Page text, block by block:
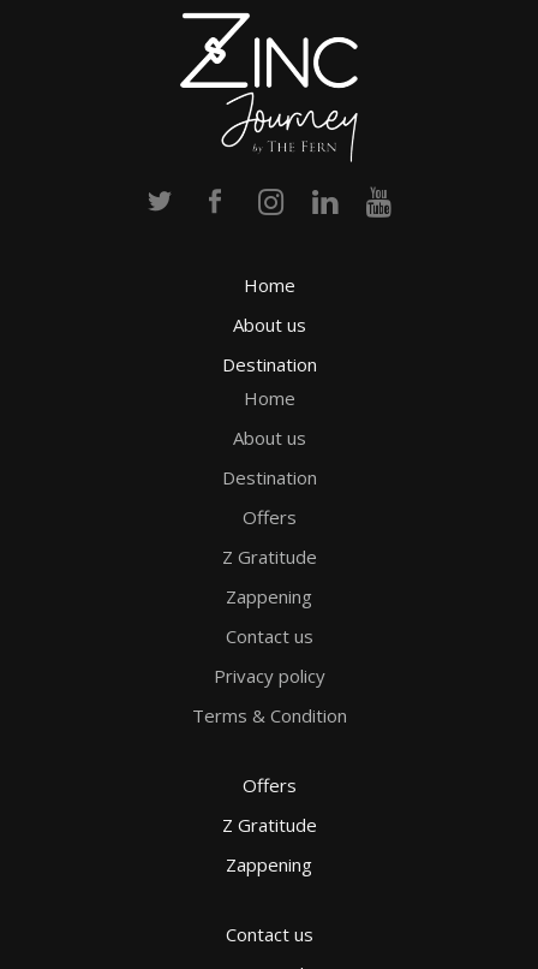
Home
About us
Destination
Home
About us
Destination
Offers
Z Gratitude
Zappening
Contact us
Privacy policy
Terms & Condition
Offers
Z Gratitude
Zappening
Contact us